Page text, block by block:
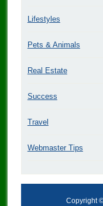
Lifestyles
Pets & Animals
Real Estate
Success
Travel
Webmaster Tips
Copyright